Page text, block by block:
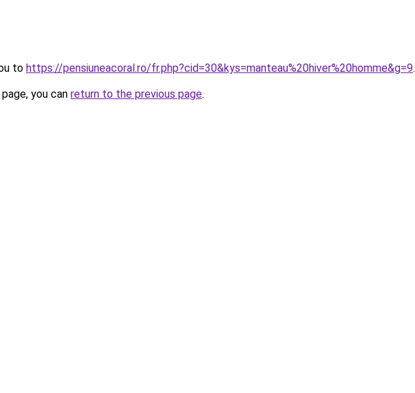
to https://pensiuneacoral.ro/fr.php?cid=30&kys=manteau%20hiver%20homme&g=9.
you can return to the previous page.